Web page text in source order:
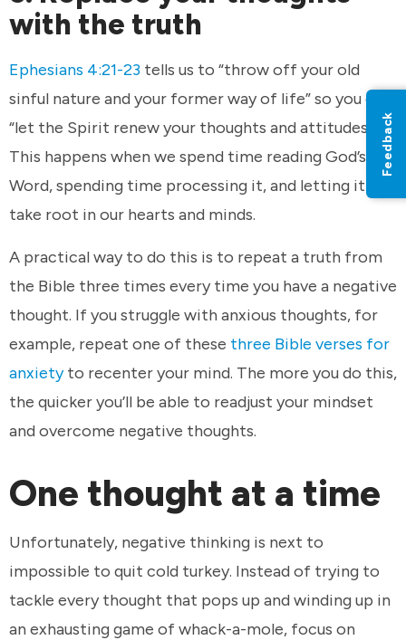
with the truth
Ephesians 4:21-23 tells us to “throw off your old
sinful nature and your former way of life” so you can
“let the Spirit renew your thoughts and attitudes.”
This happens when we spend time reading God’s
Word, spending time processing it, and letting it
take root in our hearts and minds.
A practical way to do this is to repeat a truth from
the Bible three times every time you have a negative
thought. If you struggle with anxious thoughts, for
example, repeat one of these three Bible verses for
anxietyto recenter your mind. The more you do this,
the quicker you’ll be able to readjust your mindset
and overcome negative thoughts.
One thought at a time
Unfortunately, negative thinking is next to
impossible to quit cold turkey. Instead of trying to
tackle every thought that pops up and winding up in
an exhausting game of whack-a-mole, focus on
Feedback